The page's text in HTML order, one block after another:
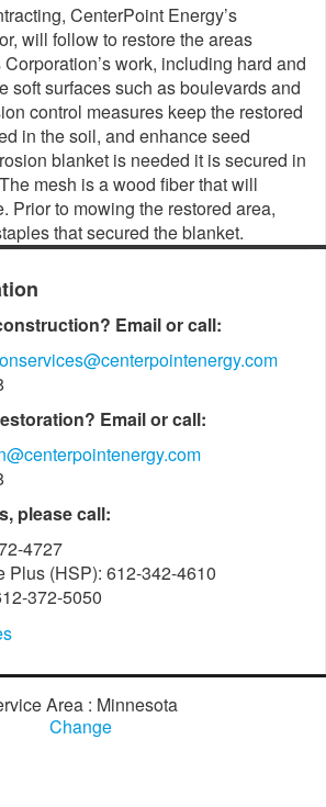
CenterPoint Energy’s
will follow to restore the areas
work, including hard and
soft surfaces such as boulevards and
control measures keep the restored
in the soil, and enhance seed
blanket is needed it is secured in
mesh is a wood fiber that will
Prior to mowing the restored area,
that secured the blanket.
Email or call:
Email or call:
please call:
4727
Plus (HSP): 612-342-4610
372-5050
Area : Minnesota
Change